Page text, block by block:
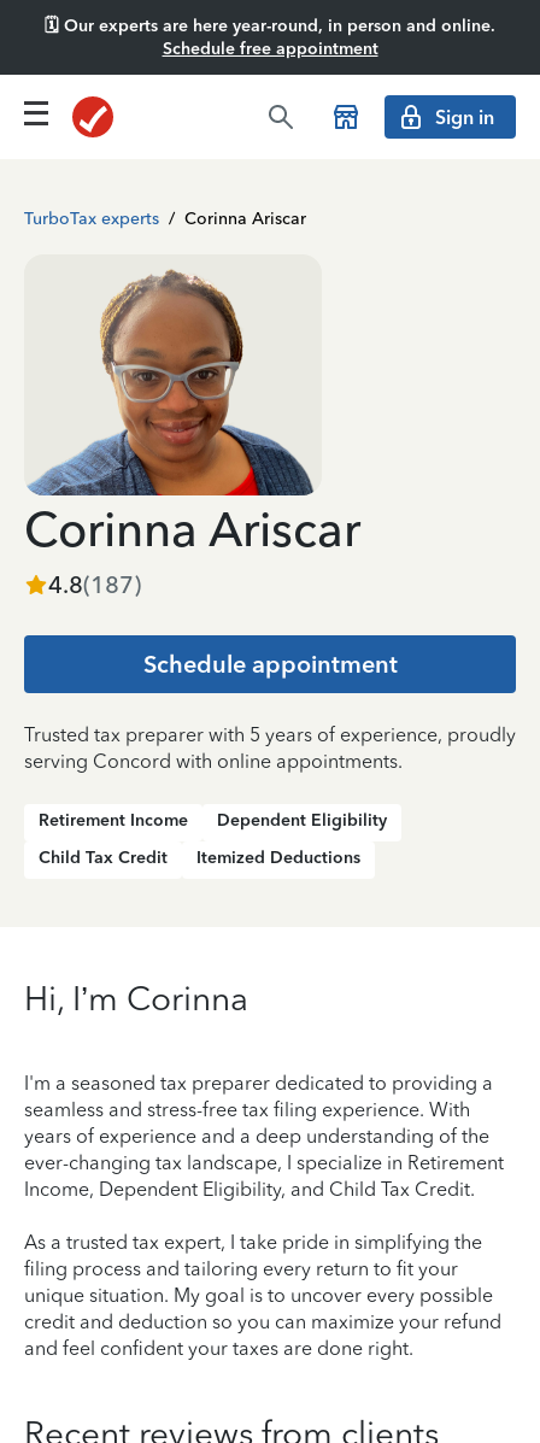
🗓️ Our experts are here year-round, in person and online.
Schedule free appointment
Sign in
TurboTax experts / Corinna Ariscar
Corinna Ariscar
4.8(187)
Schedule appointment
Trusted tax preparer with 5 years of experience, proudly
serving Concord with online appointments.
Retirement Income
Dependent Eligibility
Child Tax Credit
Itemized Deductions
Hi, I’m Corinna
I'm a seasoned tax preparer dedicated to providing a
seamless and stress-free tax filing experience. With
years of experience and a deep understanding of the
ever-changing tax landscape, I specialize in Retirement
Income, Dependent Eligibility, and Child Tax Credit.
As a trusted tax expert, I take pride in simplifying the
filing process and tailoring every return to fit your
unique situation. My goal is to uncover every possible
credit and deduction so you can maximize your refund
and feel confident your taxes are done right.
Recent reviews from clients